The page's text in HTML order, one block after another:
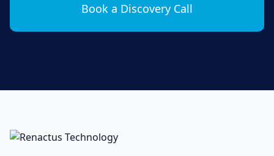
Book a Discovery Call